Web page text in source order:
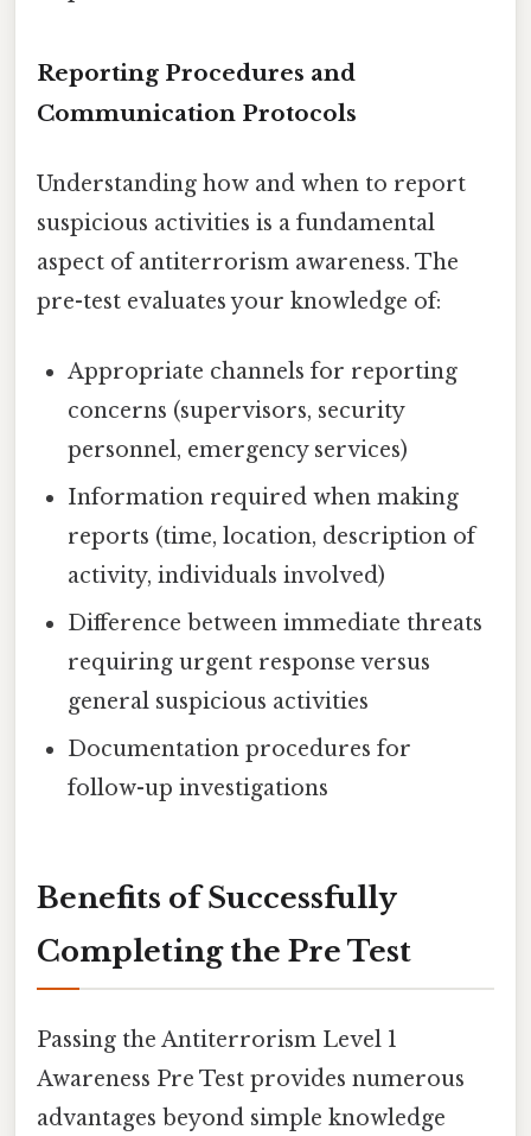
Reporting Procedures and
Communication Protocols
Understanding how and when to report
suspicious activities is a fundamental
aspect of antiterrorism awareness. The
pre-test evaluates your knowledge of:
Appropriate channels for reporting
concerns (supervisors, security
personnel, emergency services)
Information required when making
reports (time, location, description of
activity, individuals involved)
Difference between immediate threats
requiring urgent response versus
general suspicious activities
Documentation procedures for
follow-up investigations
Benefits of Successfully
Completing the Pre Test
Passing the Antiterrorism Level 1
Awareness Pre Test provides numerous
advantages beyond simple knowledge